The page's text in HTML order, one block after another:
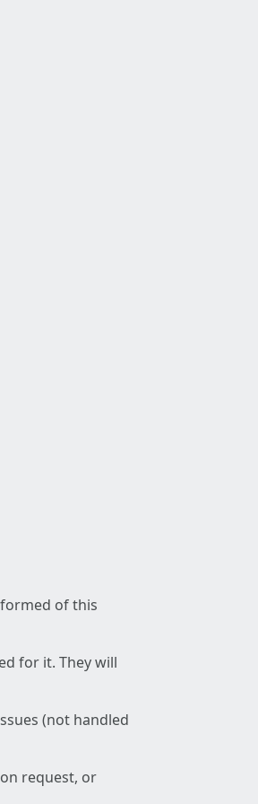
of this
for it. They will
(not handled
request, or